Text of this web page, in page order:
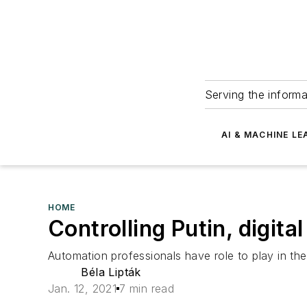
Serving the
AI & MACHINE
HOME
Controlling Putin,
Automation professionals have role to play in
Béla Lipták
Jan. 12, 2021 7 min read